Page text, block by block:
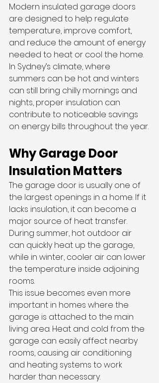
Modern insulated garage doors
are designed to help regulate
temperature, improve comfort,
and reduce the amount of energy
needed to heat or cool the home.
In Sydney’s climate, where
summers can be hot and winters
can still bring chilly mornings and
nights, proper insulation can
contribute to noticeable savings
on energy bills throughout the year.
Why Garage Door
Insulation Matters
The garage door is usually one of
the largest openings in a home. If it
lacks insulation, it can become a
major source of heat transfer.
During summer, hot outdoor air
can quickly heat up the garage,
while in winter, cooler air can lower
the temperature inside adjoining
rooms.
This issue becomes even more
important in homes where the
garage is attached to the main
living area. Heat and cold from the
garage can easily affect nearby
rooms, causing air conditioning
and heating systems to work
harder than necessary.